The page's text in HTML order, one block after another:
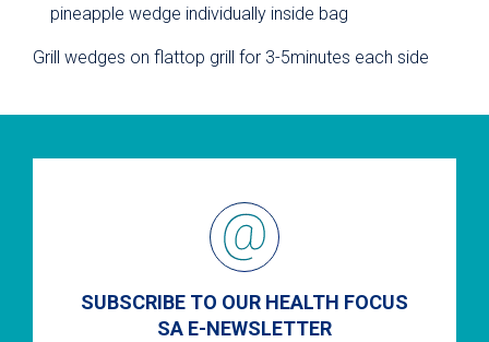
pineapple wedge individually inside bag
Grill wedges on flattop grill for 3-5minutes each side
SUBSCRIBE TO OUR HEALTH FOCUS
SA E-NEWSLETTER